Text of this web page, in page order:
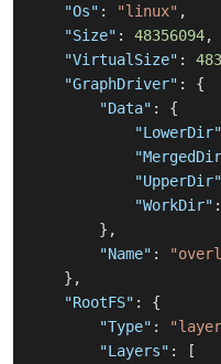
"Os" : "linux" ,
"Size" : 48356094,
"VirtualSize" :
"GraphDriver" :
{
"Data" :
{
"LowerDir"
"UpperDir"
"WorkDir" :
} ,
"Name" :
} ,
"RootFS" :
{
"Type" :
"Layers" :
[